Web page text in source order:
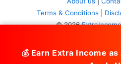
💰 Earn Extra Income
Terms & Conditions
© 2026
Part of
BolehBoleh.com